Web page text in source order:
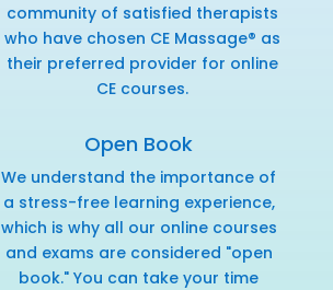
community of satisfied therapists
who have chosen CE Massage® as
their preferred provider for online
CE courses.
Open Book
We understand the importance of
a stress-free learning experience,
which is why all our online courses
and exams are considered "open
book." You can take your time